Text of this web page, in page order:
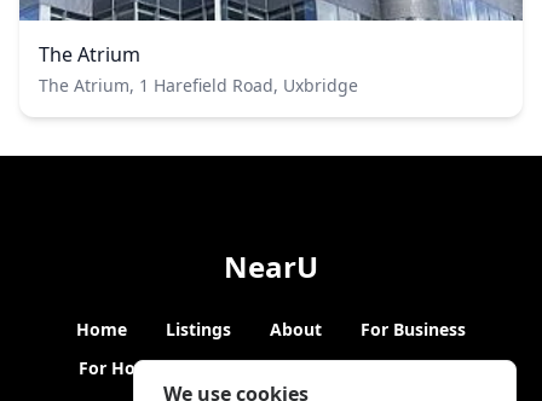
We use cookies
The Atrium
The Atrium, 1 Harefield Road, Uxbridge
NearU
Home Listings About
For Business
For Hosts
Blogs Hybrid Working News